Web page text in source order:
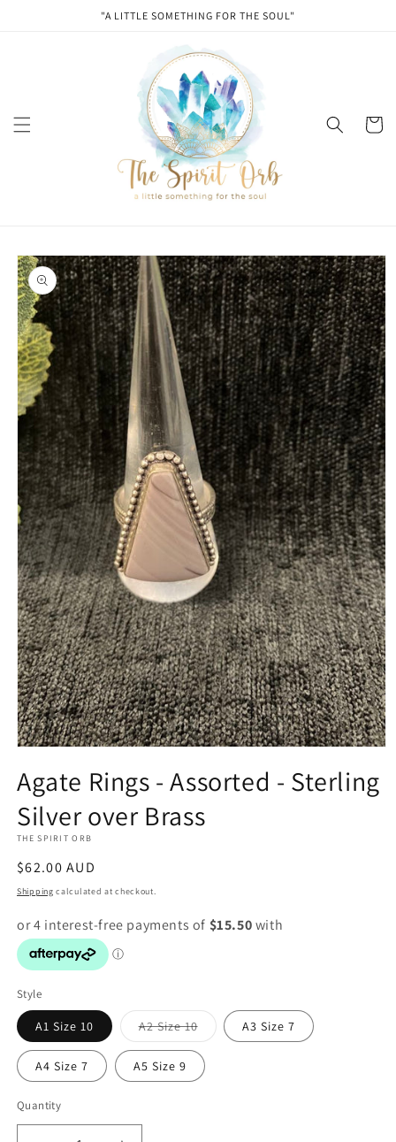
"A LITTLE SOMETHING FOR THE SOUL"
Cart
Skip to
product
information
1
in
modal
Agate Rings - Assorted - Sterling
Silver over Brass
THE SPIRIT ORB
Regular
price
$62.00 AUD
Shipping calculated at checkout.
Style
A1 Size 10 A2 Size 10Variant
sold
out
or
unavailable
A3 Size 7
A4 Size 7 A5 Size 9
Quantity